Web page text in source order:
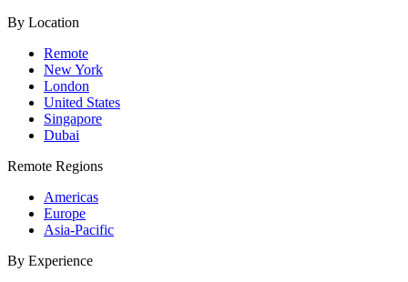
By Location
Remote
New York
London
United States
Singapore
Dubai
Remote Regions
Americas
Europe
Asia-Pacific
By Experience